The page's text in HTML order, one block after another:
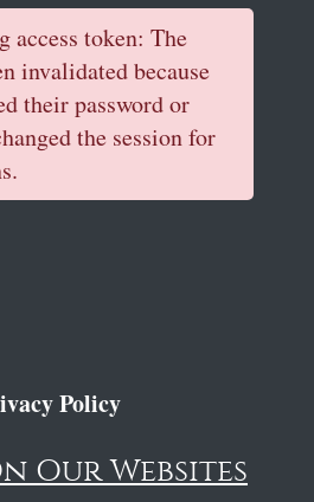
access token: The
invalidated because
their password or
the session for
Policy
Our Websites